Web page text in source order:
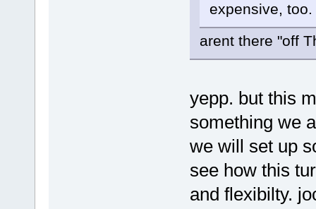
expensive,
arent there "off
yepp. but this
something we
we will set up
see how this
and flexibilty.